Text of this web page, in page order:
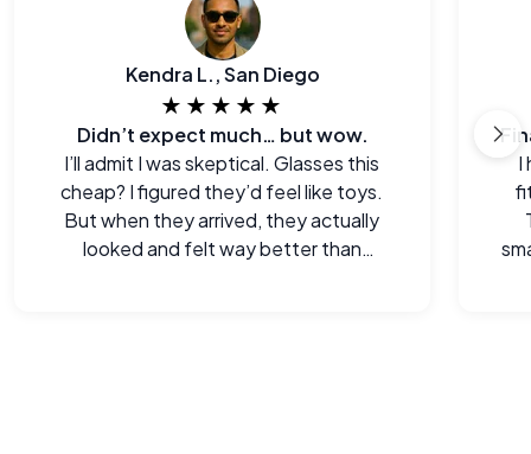
Kendra L., San Diego
★★★★★
Didn’t expect much… but wow.
I’ll admit I was skeptical. Glasses this
cheap? I figured they’d feel like toys.
But when they arrived, they actually
looked and felt way better than
I